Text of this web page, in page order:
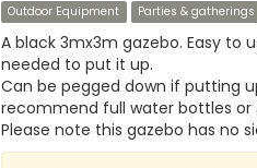
Outdoor Equipment Parties & gatherings
A black 3mx3m gazebo. Easy to
needed to put it up.
Can be pegged down if putting
recommend full water bottles or
Please note this gazebo has no